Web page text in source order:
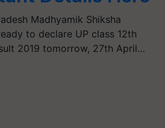
Madhyamik Shiksha
to declare UP class 12th
2019 tomorrow, 27th April…